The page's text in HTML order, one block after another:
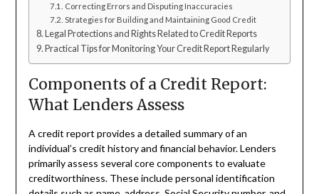
Correcting Errors and Disputing Inaccuracies
Strategies for Building and Maintaining Good Credit
Legal Protections and Rights Related to Credit Reports
Practical Tips for Monitoring Your Credit Report Regularly
Components of a Credit Report:
What Lenders Assess
A credit report provides a detailed summary of an
individual’s credit history and financial behavior. Lenders
primarily assess several core components to evaluate
creditworthiness. These include personal identification